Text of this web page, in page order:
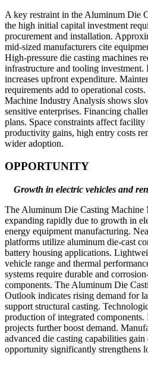
A key restraint in the Aluminum Die
the high initial capital investment
procurement and installation.
mid-sized manufacturers cite
High-pressure die casting machines
infrastructure and tooling
increases upfront expenditure.
requirements add to operational
Machine Industry Analysis shows
sensitive enterprises. Financing
plans. Space constraints affect
productivity gains, high entry costs
wider adoption.
OPPORTUNITY
Growth in electric vehicles and
The Aluminum Die Casting Machine
expanding rapidly due to growth in
energy equipment manufacturing.
platforms utilize aluminum die-cast
battery housing applications.
vehicle range and thermal
systems require durable and
components. The Aluminum Die
Outlook indicates rising demand for
support structural casting.
production of integrated
projects further boost demand.
advanced die casting capabilities
opportunity significantly strengthens